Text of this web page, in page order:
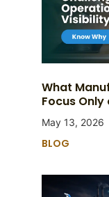
What
Focus
May 13, 2026
BLOG